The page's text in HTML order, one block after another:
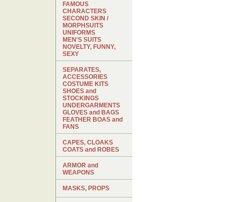
FAMOUS
CHARACTERS
SECOND SKIN /
MORPHSUITS
UNIFORMS
MEN'S SUITS
NOVELTY, FUNNY,
SEXY
SEPARATES,
ACCESSORIES
COSTUME KITS
SHOES and
STOCKINGS
UNDERGARMENTS
GLOVES and BAGS
FEATHER BOAS and
FANS
CAPES, CLOAKS
COATS and ROBES
ARMOR and
WEAPONS
MASKS, PROPS